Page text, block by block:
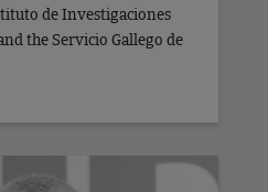
de Investigaciones
the Servicio Gallego de